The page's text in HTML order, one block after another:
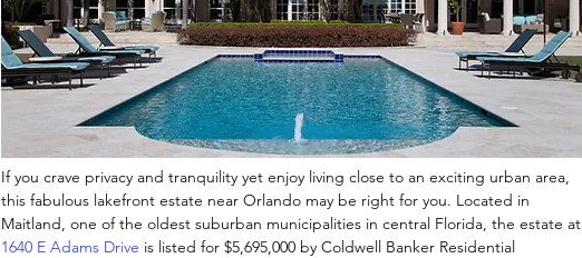
If you crave privacy and tranquility yet enjoy living close to an exciting urban area,
this fabulous lakefront estate near Orlando may be right for you. Located in
Maitland, one of the oldest suburban municipalities in central Florida, the estate at
1640 E Adams Drive is listed for $5,695,000 by Coldwell Banker Residential